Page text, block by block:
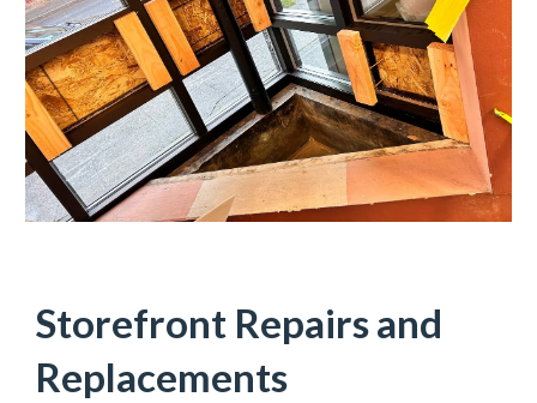
Storefront Repairs and
Replacements